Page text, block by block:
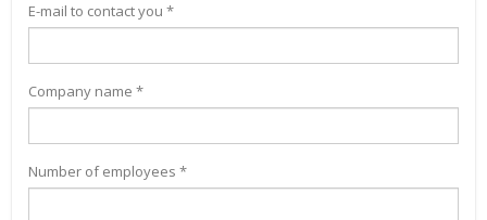
E-mail to contact you *
Company name *
Number of employees *